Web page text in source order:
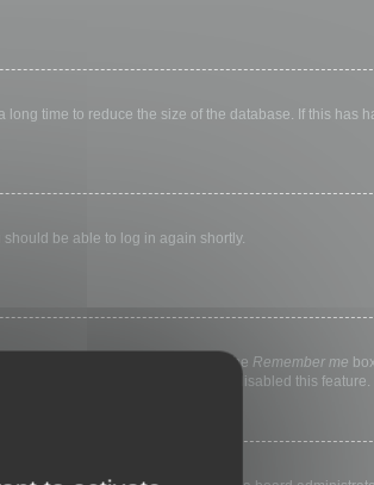
time to reduce the size of the database. If this has
be able to log in again shortly.
else. To stay logged in, check the Remember me
means a board administrator has disabled this feature.